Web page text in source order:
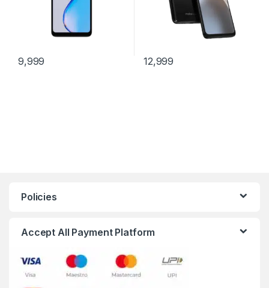
9,999 12,999
Policies
Accept All Payment Platform